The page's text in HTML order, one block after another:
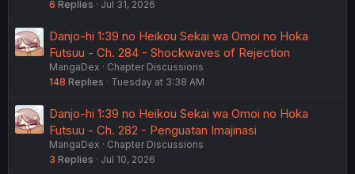
6 Replies Jul 31, 2026
Danjo-hi 1:39 no Heikou Sekai wa Omoi no Hoka
Futsuu - Ch. 284 - Shockwaves of Rejection
MangaDex
Chapter Discussions
148 Replies Tuesday at 3:38 AM
Danjo-hi 1:39 no Heikou Sekai wa Omoi no Hoka
Futsuu - Ch. 282 - Penguatan Imajinasi
MangaDex
Chapter Discussions
3 Replies Jul 10, 2026